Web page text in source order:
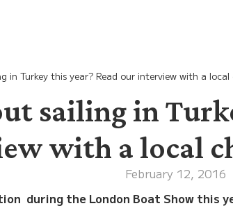
in Turkey this year? Read our interview with a
sailing in
with a local
February 12, 2016
during the London Boat Show this